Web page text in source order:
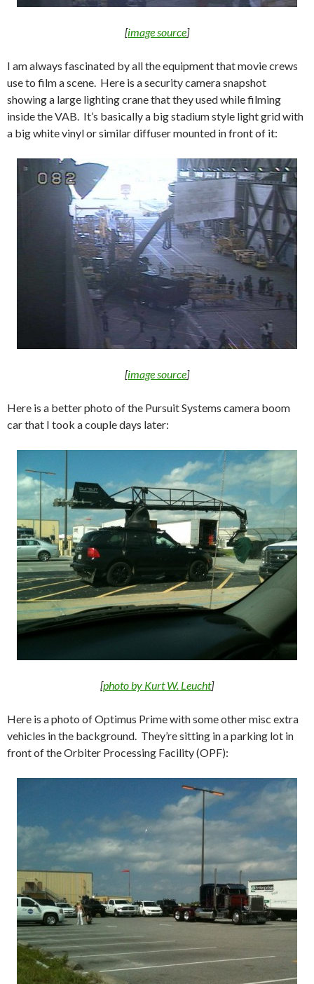
[image source]
I am always fascinated by all the equipment that movie crews
use to film a scene. Here is a security camera snapshot
showing a large lighting crane that they used while filming
inside the VAB. It’s basically a big stadium style light grid with
a big white vinyl or similar diffuser mounted in front of it:
[image source]
Here is a better photo of the Pursuit Systems camera boom
car that I took a couple days later:
[photo by Kurt W. Leucht]
Here is a photo of Optimus Prime with some other misc extra
vehicles in the background. They’re sitting in a parking lot in
front of the Orbiter Processing Facility (OPF):